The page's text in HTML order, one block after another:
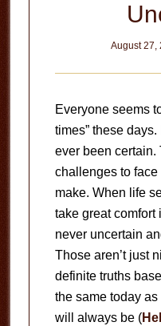
August 27,
Everyone seems
times” these days.
ever been
challenges to
make. When life
take great
never uncertain
Those aren’t just
definite truths
the same today
will always be (